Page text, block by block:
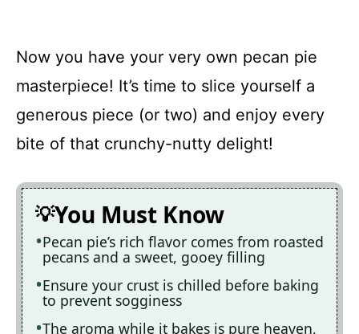
Now you have your very own pecan pie
masterpiece! It’s time to slice yourself a
generous piece (or two) and enjoy every
bite of that crunchy-nutty delight!
You Must Know
Pecan pie’s rich flavor comes from roasted
pecans and a sweet, gooey filling
Ensure your crust is chilled before baking
to prevent sogginess
The aroma while it bakes is pure heaven,